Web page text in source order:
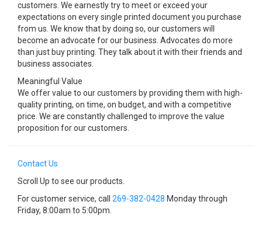
customers. We earnestly try to meet or exceed your
expectations on every single printed document you purchase
from us. We know that by doing so, our customers will
become an advocate for our business. Advocates do more
than just buy printing. They talk about it with their friends and
business associates.
Meaningful Value
We offer value to our customers by providing them with high-
quality printing, on time, on budget, and with a competitive
price. We are constantly challenged to improve the value
proposition for our customers.
Contact Us
Scroll Up to see our products.
For customer service, call 269-382-0428 Monday through
Friday, 8:00am to 5:00pm.